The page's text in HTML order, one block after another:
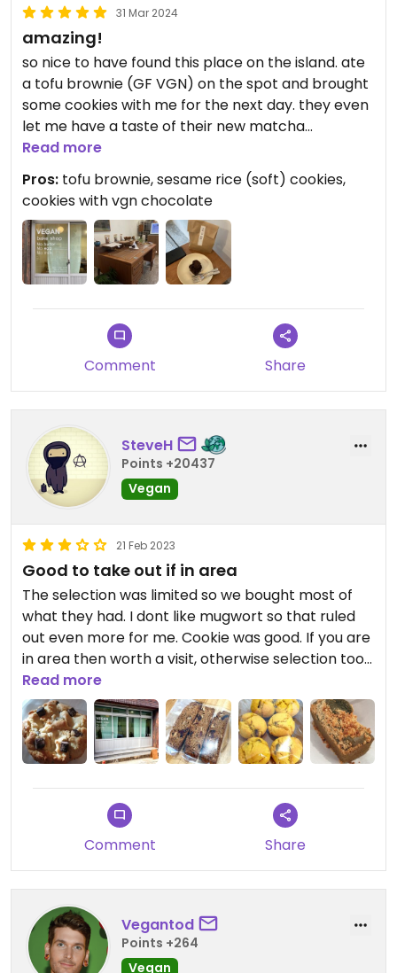
31 Mar 2024
amazing!
so nice to have found this place on the island. ate
a tofu brownie (GF VGN) on the spot and brought
some cookies with me for the next day. they even
let me have a taste of their new matcha
experiment😄
I do recommend going to this place not too long
after they open, because they might sell out fast.
check their instagram stories for their menu.
Read more
Pros: tofu brownie, sesame rice (soft) cookies,
cookies with vgn chocolate
Comment Share
SteveH
Points +20437
Vegan
21 Feb 2023
Good to take out if in area
The selection was limited so we bought most of
what they had. I dont like mugwort so that ruled
out even more for me. Cookie was good. If you are
in area then worth a visit, otherwise selection too
limited to go out of the way.
Read more
Comment Share
Vegantod
Points +264
Vegan